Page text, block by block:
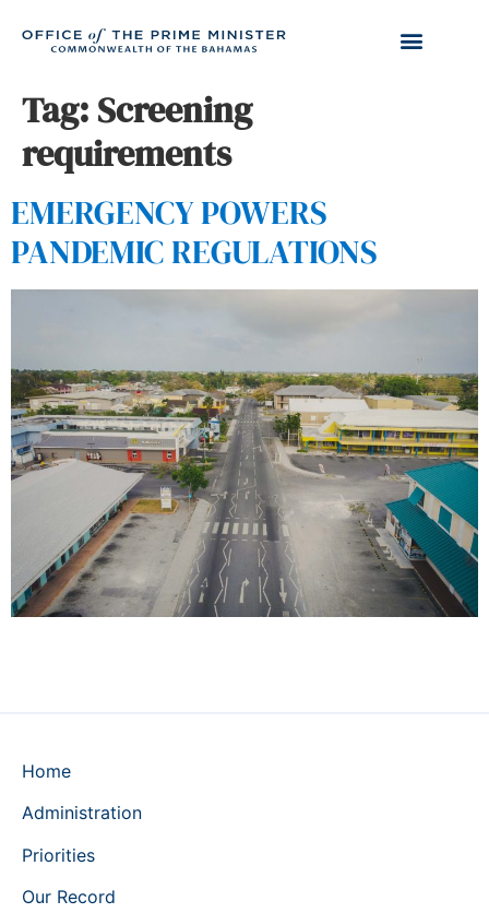
Tag: Screening
requirements
EMERGENCY POWERS
PANDEMIC REGULATIONS
Home
Administration
Priorities
Our Record